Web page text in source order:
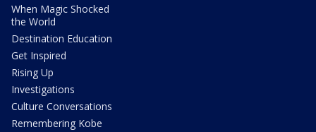
When Magic Shocked
the World
Destination Education
Get Inspired
Rising Up
Investigations
Culture Conversations
Remembering Kobe